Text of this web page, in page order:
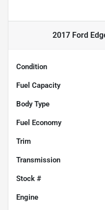
2017 Ford
Condition
Fuel Capacity
Body Type
Fuel Economy
Trim
Transmission
Stock #
Engine